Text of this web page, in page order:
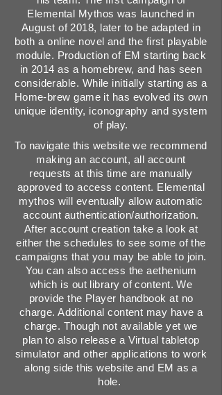
Elemental Mythos was launched in
August of 2018, later to be adapted in
both a online novel and the first playable
module. Production of EM starting back
in 2014 as a homebrew, and has seen
considerable. While initially starting as a
Home-brew game it has evolved its own
unique identity, iconography and system
of play.
To navigate this website we recommend
making an account, all account
requests at this time are manually
approved to access content. Elemental
mythos will eventually allow automatic
account authentication/authorization.
After account creation take a look at
either the schedules to see some of the
campaigns that you may be able to join.
You can also access the aethenium
which is out library of content. We
provide the Player handbook at no
charge. Additional content may have a
charge. Though not available yet we
plan to also release a Virtual tabletop
simulator and other applications to work
along side this website and EM as a
hole.